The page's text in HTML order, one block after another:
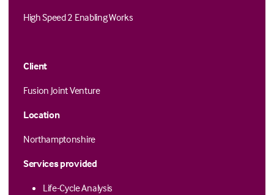
High Speed 2 Enabling Works
Client
Fusion Joint Venture
Location
Northamptonshire
Services provided
Life-Cycle Analysis